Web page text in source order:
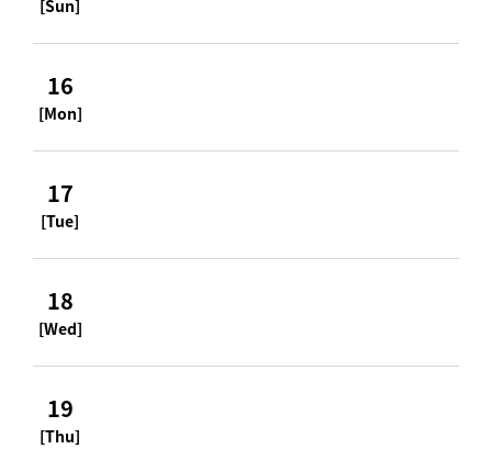
[Sun]
16
[Mon]
17
[Tue]
18
[Wed]
19
[Thu]